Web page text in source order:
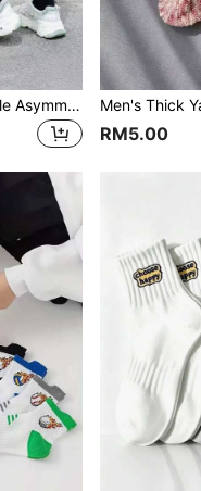
3PAIRS Japanese JK Style Asymmetric High Tube Socks, Autumn/Winter Long Socks For Girls, Korean Version Calf Socks, Student Ins Long Socks
RM5.00